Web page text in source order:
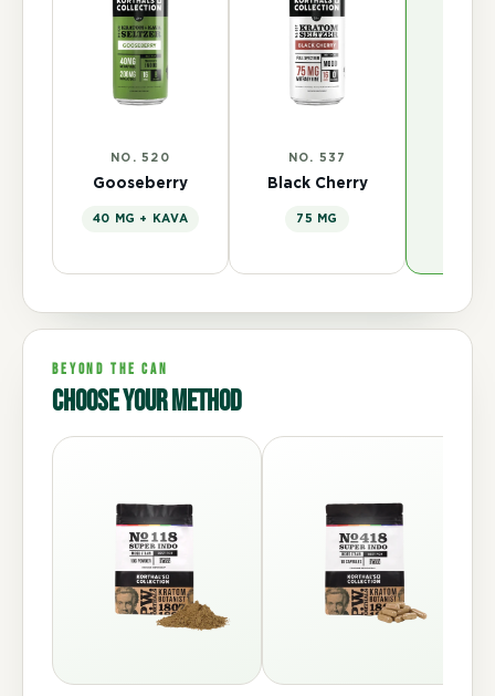
NO. 520
Gooseberry
40 MG + KAVA
NO. 537
Black Cherry
75 MG
BEYOND THE CAN
Choose your method